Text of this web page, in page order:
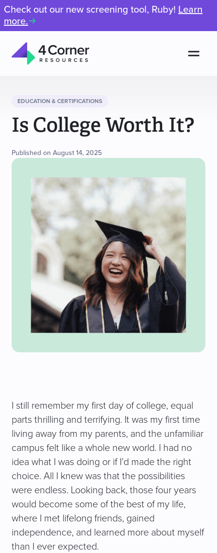
Check out our new screening tool, Ruby! Learn
more.
Resources
EDUCATION & CERTIFICATIONS
Is College Worth It?
Published on August 14, 2025
I still remember my first day of college, equal
parts thrilling and terrifying. It was my first time
living away from my parents, and the unfamiliar
campus felt like a whole new world. I had no
idea what I was doing or if I’d made the right
choice. All I knew was that the possibilities
were endless. Looking back, those four years
would become some of the best of my life,
where I met lifelong friends, gained
independence, and learned more about myself
than I ever expected.